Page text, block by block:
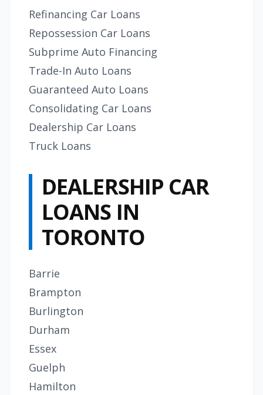
Refinancing Car Loans
Repossession Car Loans
Subprime Auto Financing
Trade-In Auto Loans
Guaranteed Auto Loans
Consolidating Car Loans
Dealership Car Loans
Truck Loans
DEALERSHIP CAR
LOANS IN
TORONTO
Barrie
Brampton
Burlington
Durham
Essex
Guelph
Hamilton